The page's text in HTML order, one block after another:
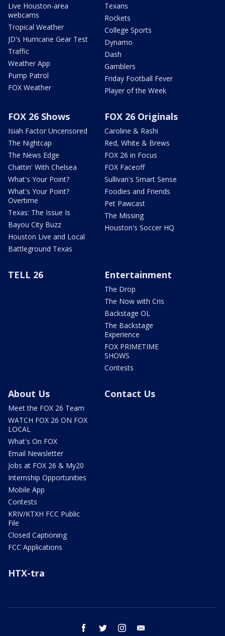
Live Houston-area
webcams
Tropical Weather
JD's Hurricane Gear Test
Traffic
Weather App
Pump Patrol
FOX Weather
Texans
Rockets
College Sports
Dynamo
Dash
Gamblers
Friday Football Fever
Player of the Week
FOX 26 Shows
Isiah Factor Uncensored
The Nightcap
The News Edge
Chattin' With Chelsea
What's Your Point?
What's Your Point?
Overtime
Texas: The Issue Is
Bayou City Buzz
Houston Live and Local
Battleground Texas
FOX 26 Originals
Caroline & Rashi
Red, White & Brews
FOX 26 in Focus
FOX Faceoff
Sullivan's Smart Sense
Foodies and Friends
Pet Pawcast
The Missing
Houston's Soccer HQ
TELL 26 Entertainment
The Drop
The Now with Cris
Backstage OL
The Backstage
Experience
FOX PRIMETIME
SHOWS
Contests
About Us
Meet the FOX 26 Team
WATCH FOX 26 ON FOX
LOCAL
What's On FOX
Email Newsletter
Jobs at FOX 26 & My20
Internship Opportunities
Mobile App
Contests
KRIV/KTXH FCC Public
File
Closed Captioning
FCC Applications
Contact Us
HTX-tra
facebook twitter instagram